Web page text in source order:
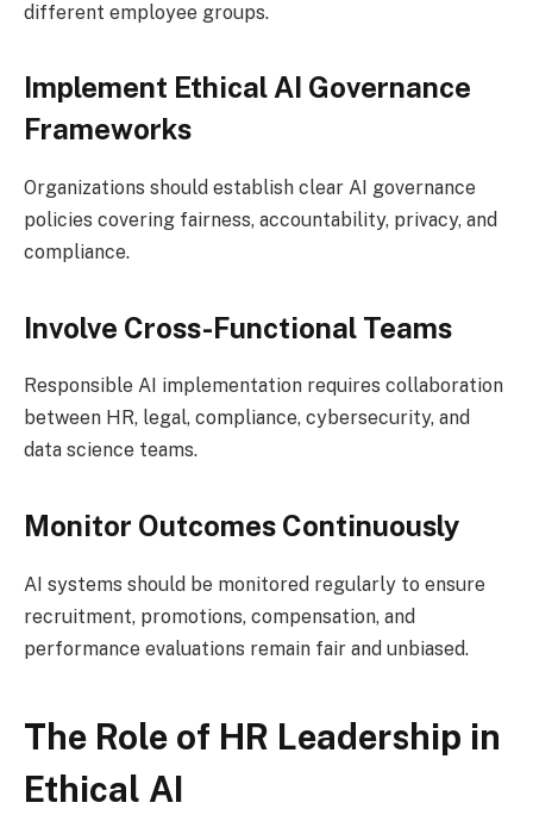
different employee groups.
Implement Ethical AI Governance
Frameworks
Organizations should establish clear AI governance
policies covering fairness, accountability, privacy, and
compliance.
Involve Cross-Functional Teams
Responsible AI implementation requires collaboration
between HR, legal, compliance, cybersecurity, and
data science teams.
Monitor Outcomes Continuously
AI systems should be monitored regularly to ensure
recruitment, promotions, compensation, and
performance evaluations remain fair and unbiased.
The Role of HR Leadership in
Ethical AI